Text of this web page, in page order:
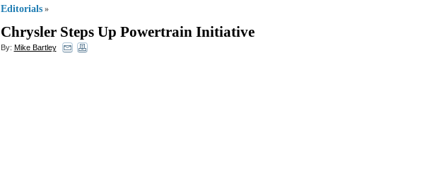
Editorials »
Chrysler Steps Up Powertrain Initiative
By: Mike Bartley